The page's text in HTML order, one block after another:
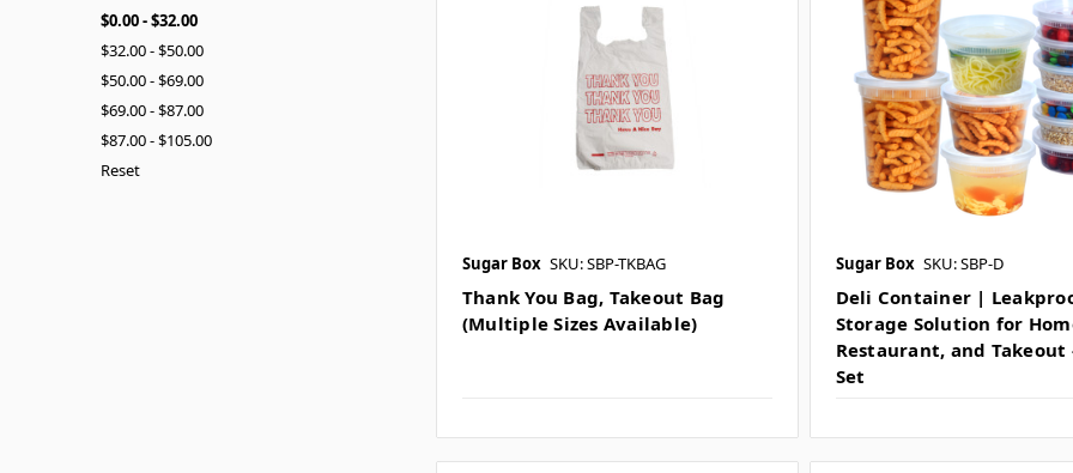
$0.00 - $32.00
$32.00 - $50.00
$50.00 - $69.00
$69.00 - $87.00
$87.00 - $105.00
Reset
Sugar Box SKU: SBP-TKBAG
Thank You Bag, Takeout Bag
(Multiple Sizes Available)
Sugar Box SKU: SBP-D
Deli Container |
Storage Solution for
Restaurant, and Takeout
Set